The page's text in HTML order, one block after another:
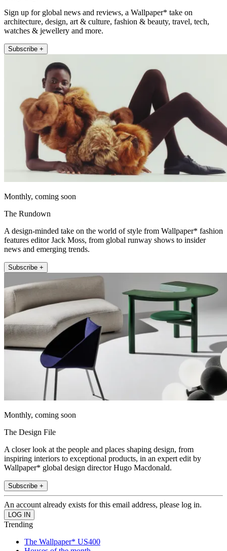
Sign up for global news and reviews, a Wallpaper* take on
architecture, design, art & culture, fashion & beauty, travel, tech,
watches & jewellery and more.
Subscribe +
Monthly, coming soon
The Rundown
A design-minded take on the world of style from Wallpaper* fashion
features editor Jack Moss, from global runway shows to insider
news and emerging trends.
Subscribe +
Monthly, coming soon
The Design File
A closer look at the people and places shaping design, from
inspiring interiors to exceptional products, in an expert edit by
Wallpaper* global design director Hugo Macdonald.
Subscribe +
An account already exists for this email address, please log in.
Trending
The Wallpaper* US400